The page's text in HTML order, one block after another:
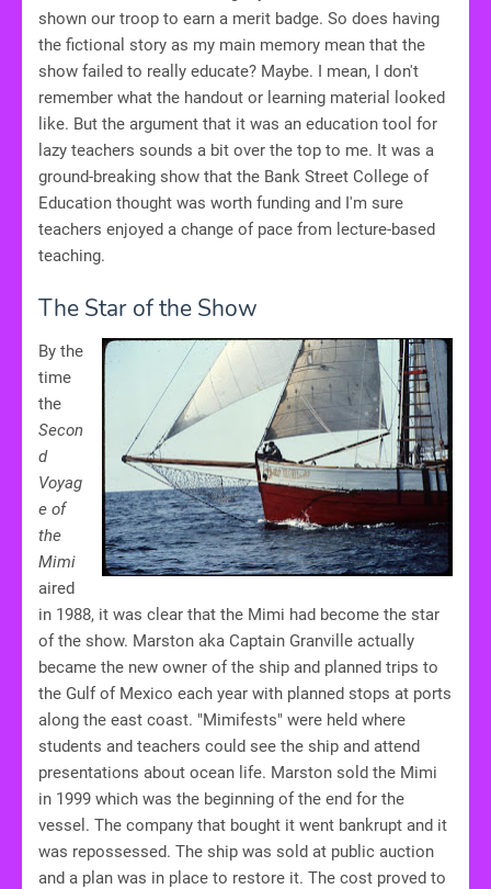
shown our troop to earn a merit badge. So does having
the fictional story as my main memory mean that the
show failed to really educate? Maybe. I mean, I don't
remember what the handout or learning material looked
like. But the argument that it was an education tool for
lazy teachers sounds a bit over the top to me. It was a
ground-breaking show that the Bank Street College of
Education thought was worth funding and I'm sure
teachers enjoyed a change of pace from lecture-based
teaching.
The Star of the Show
By the
time
the
Secon
d
Voyag
e of
the
Mimi
aired
in 1988, it was clear that the Mimi had become the star
of the show. Marston aka Captain Granville actually
became the new owner of the ship and planned trips to
the Gulf of Mexico each year with planned stops at ports
along the east coast. "Mimifests" were held where
students and teachers could see the ship and attend
presentations about ocean life. Marston sold the Mimi
in 1999 which was the beginning of the end for the
vessel. The company that bought it went bankrupt and it
was repossessed. The ship was sold at public auction
and a plan was in place to restore it. The cost proved to